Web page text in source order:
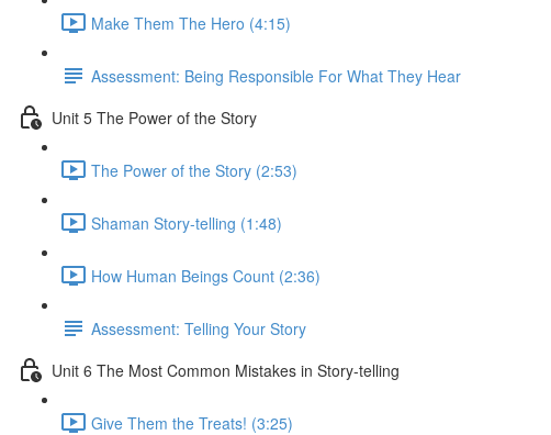
Make Them The Hero (4:15)
Assessment: Being Responsible For What They Hear
Unit 5 The Power of the Story
The Power of the Story (2:53)
Shaman Story-telling (1:48)
How Human Beings Count (2:36)
Assessment: Telling Your Story
Unit 6 The Most Common Mistakes in Story-telling
Give Them the Treats! (3:25)